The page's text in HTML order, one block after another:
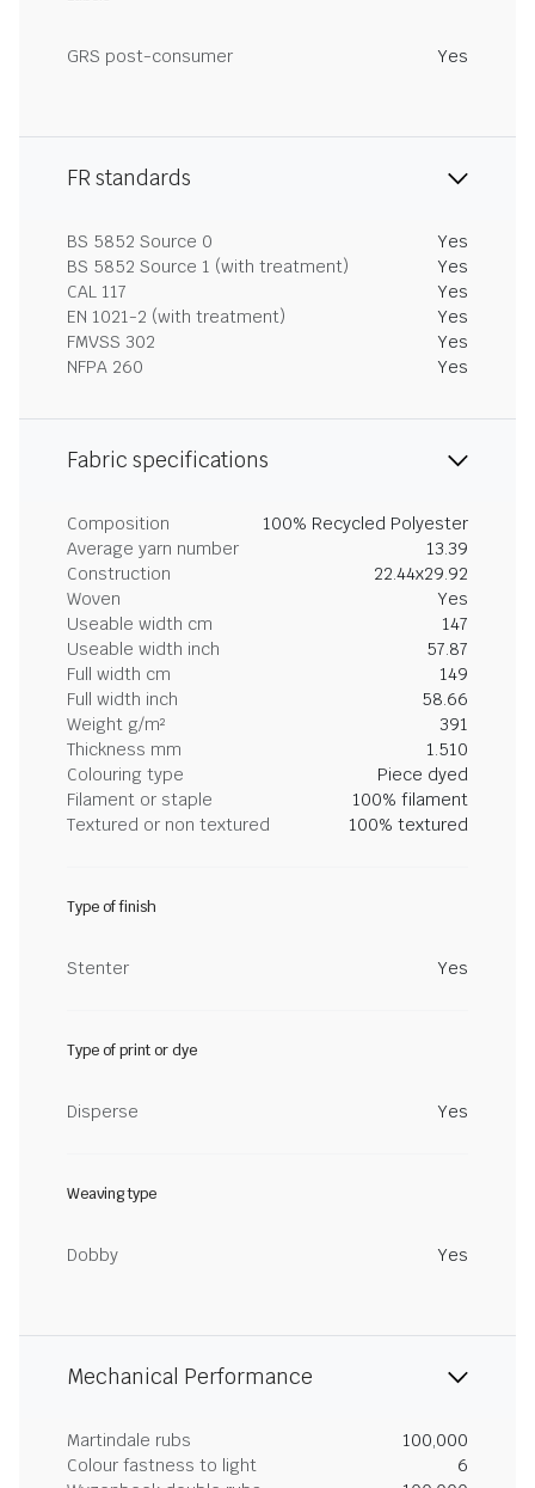
GRS post-consumer Yes
FR standards
BS 5852 Source 0
Yes
BS 5852 Source 1 (with treatment)
Yes
CAL 117
Yes
EN 1021-2 (with treatment)
Yes
FMVSS 302
Yes
NFPA 260
Yes
Fabric specifications
Composition
100% Recycled Polyester
Average yarn number
13.39
Construction
22.44x29.92
Woven
Yes
Useable width cm
147
Useable width inch
57.87
Full width cm
149
Full width inch
58.66
Weight g/m²
391
Thickness mm
1.510
Colouring type
Piece dyed
Filament or staple
100% filament
Textured or non textured
100% textured
Type of finish
Stenter Yes
Type of print or dye
Disperse Yes
Weaving type
Dobby Yes
Mechanical Performance
Martindale rubs
100,000
Colour fastness to light
6